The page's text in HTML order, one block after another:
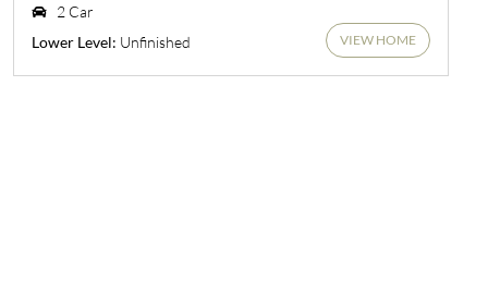
2 Car
Lower Level: Unfinished VIEW HOME